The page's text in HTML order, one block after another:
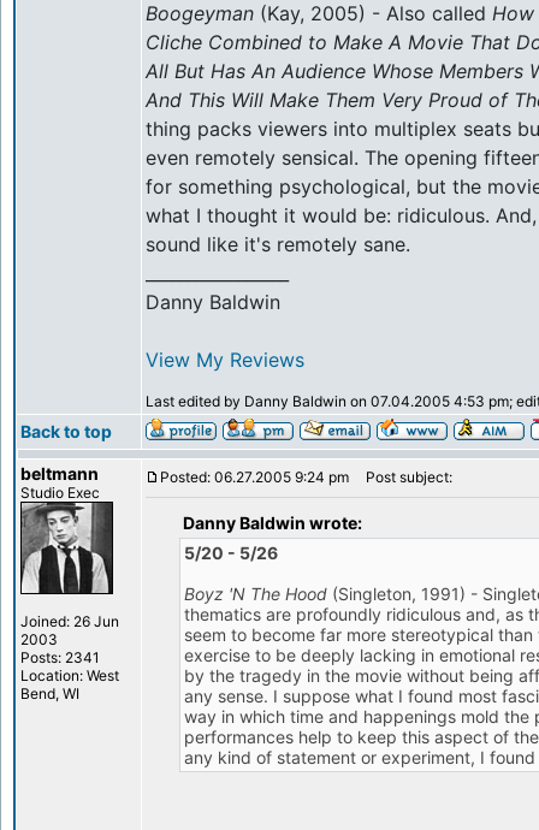
Boogeyman (Kay, 2005) - Also called How
Cliche Combined to Make A Movie That
All But Has An Audience Whose Members
And This Will Make Them Very Proud of
thing packs viewers into multiplex seats
even remotely sensical. The opening
for something psychological, but the
what I thought it would be: ridiculous.
sound like it's remotely sane.
Danny Baldwin
View My Reviews
Last edited by Danny Baldwin on 07.04.2005 4:53 pm;
Back to top
beltmann
Studio Exec
Joined: 26 Jun
2003
Posts: 2341
Location: West
Bend, WI
Posted: 06.27.2005 9:24 pm Post subject:
Danny Baldwin wrote:
5/20 - 5/26
Boyz 'N The Hood (Singleton, 1991) -
thematics are profoundly ridiculous and, as
seem to become far more stereotypical
exercise to be deeply lacking in emotional
by the tragedy in the movie without being
any sense. I suppose what I found most
way in which time and happenings mold the
performances help to keep this aspect of
any kind of statement or experiment, I